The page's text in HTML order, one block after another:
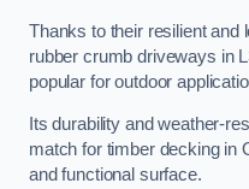
Thanks to their resilient and
rubber crumb driveways in
popular for outdoor
Its durability and weather-
match for timber decking in
and functional surface.